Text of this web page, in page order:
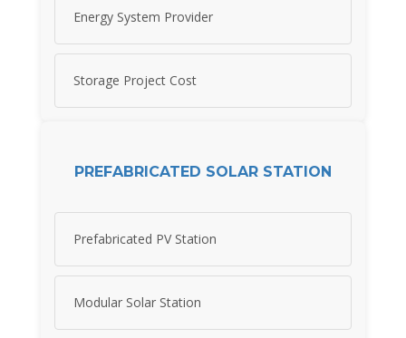
Energy System Provider
Storage Project Cost
PREFABRICATED SOLAR STATION
Prefabricated PV Station
Modular Solar Station